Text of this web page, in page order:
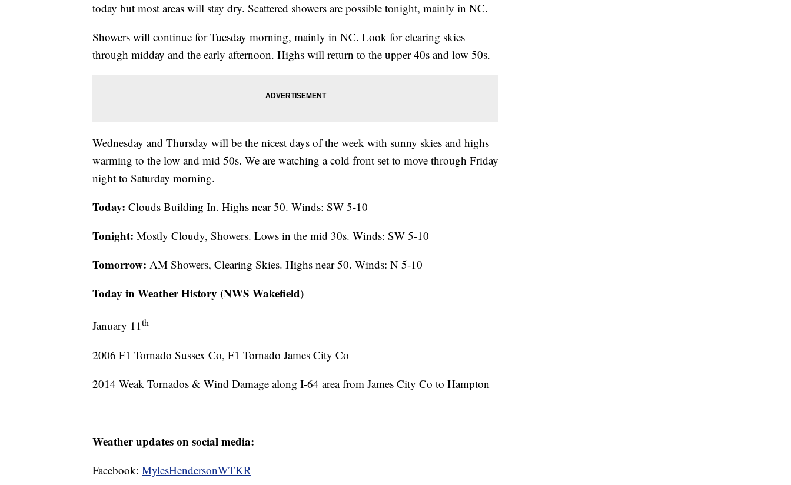
today but most areas will stay dry. Scattered showers are possible tonight, mainly in NC.
Showers will continue for Tuesday morning, mainly in NC. Look for clearing skies
through midday and the early afternoon. Highs will return to the upper 40s and low 50s.
Wednesday and Thursday will be the nicest days of the week with sunny skies and highs
warming to the low and mid 50s. We are watching a cold front set to move through Friday
night to Saturday morning.
Today: Clouds Building In. Highs near 50. Winds: SW 5-10
Tonight: Mostly Cloudy, Showers. Lows in the mid 30s. Winds: SW 5-10
Tomorrow: AM Showers, Clearing Skies. Highs near 50. Winds: N 5-10
Today in Weather History (NWS Wakefield)
January 11th
2006 F1 Tornado Sussex Co, F1 Tornado James City Co
2014 Weak Tornados & Wind Damage along I-64 area from James City Co to Hampton
Weather updates on social media:
Facebook: MylesHendersonWTKR